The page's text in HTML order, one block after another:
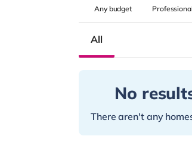
Anybudget
All
No
There aren't any